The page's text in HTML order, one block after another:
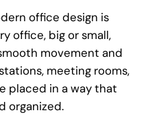
office design is
office, big or small,
movement and
meeting rooms,
placed in a way that
organized.